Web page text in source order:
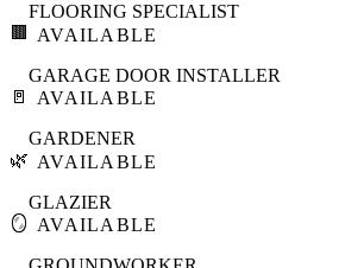
🟫
FLOORING SPECIALIST
AVAILABLE
🚪
GARAGE DOOR INSTALLER
AVAILABLE
🌿
GARDENER
AVAILABLE
🪞
GLAZIER
AVAILABLE